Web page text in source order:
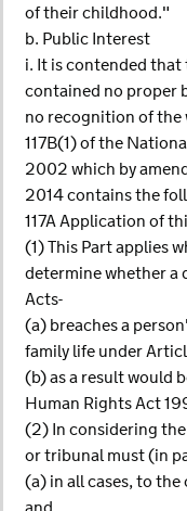
of their childhood."
b. Public Interest
i. It is contended that
contained no proper
no recognition of
117B(1) of the
2002 which by
2014 contains the
117A Application of
(1) This Part applies
determine whether a
Acts-
(a) breaches a
family life under
(b) as a result would
Human Rights Act
(2) In considering
or tribunal must (in
(a) in all cases, to